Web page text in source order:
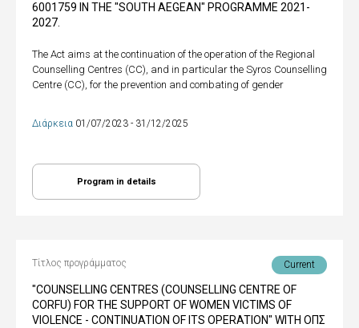
6001759 IN THE "SOUTH AEGEAN" PROGRAMME 2021-
2027.
The Act aims at the continuation of the operation of the Regional
Counselling Centres (CC), and in particular the Syros Counselling
Centre (CC), for the prevention and combating of gender
Διάρκεια 01/07/2023 - 31/12/2025
Program in details
Τίτλος προγράμματος Current
"COUNSELLING CENTRES (COUNSELLING CENTRE OF
CORFU) FOR THE SUPPORT OF WOMEN VICTIMS OF
VIOLENCE - CONTINUATION OF ITS OPERATION" WITH ΟΠΣ